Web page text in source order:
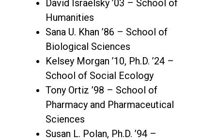
David Israelsky ’03 – School of
Humanities
Sana U. Khan ’86 – School of
Biological Sciences
Kelsey Morgan ’10, Ph.D. ’24 –
School of Social Ecology
Tony Ortiz ’98 – School of
Pharmacy and Pharmaceutical
Sciences
Susan L. Polan, Ph.D. ’94 –